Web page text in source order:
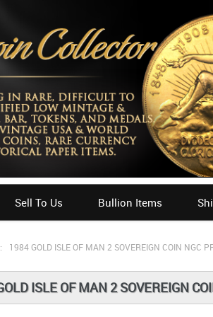
Sell To Us Bullion Items
1984 GOLD ISLE OF MAN 2 SOVEREIGN COIN NGC
ISLE OF MAN 2 SOVEREIGN